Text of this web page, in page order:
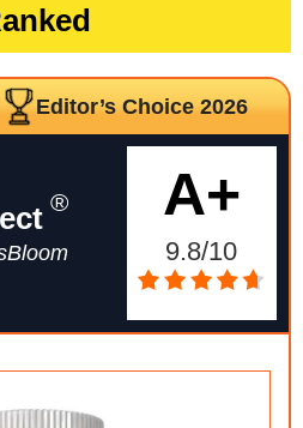
Editor’s Choice 2026
® A+
9.8/10